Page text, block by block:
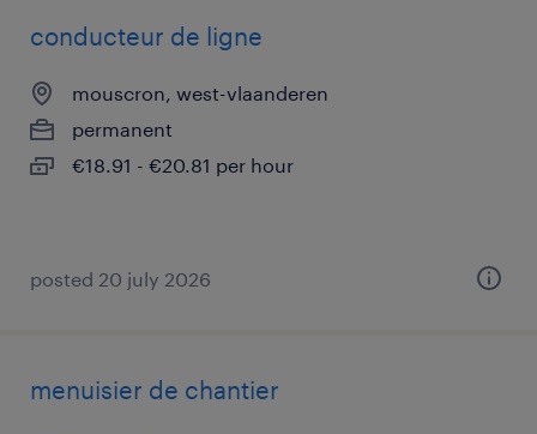
conducteur de ligne
mouscron, west-vlaanderen
permanent
€18.91 - €20.81 per hour
posted 20 july 2026
menuisier de chantier